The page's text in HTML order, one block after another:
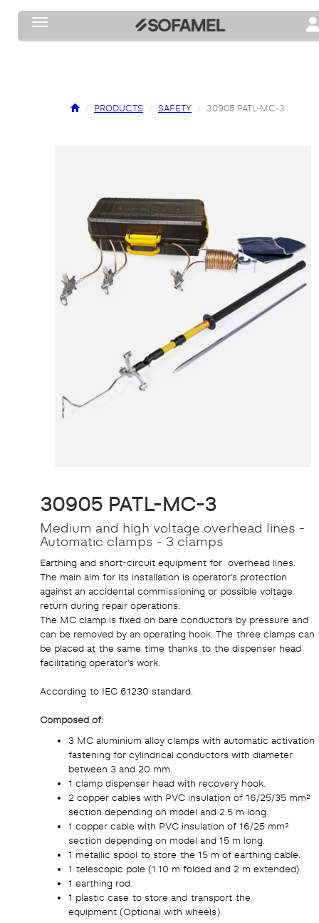
Toggle navigation
PRODUCTS SAFETY 30905 PATL-MC-3
30905 PATL-MC-3
Medium and high voltage overhead lines -
Automatic clamps - 3 clamps
Earthing and short-circuit equipment for overhead lines.
The main aim for its installation is operator’s protection
against an accidental commissioning or possible voltage
return during repair operations.
The MC clamp is fixed on bare conductors by pressure and
can be removed by an operating hook. The three clamps can
be placed at the same time thanks to the dispenser head
facilitating operator’s work.
According to IEC 61230 standard.
Composed of:
3 MC aluminium alloy clamps with automatic activation
fastening for cylindrical conductors with diameter
between 3 and 20 mm.
1 clamp dispenser head with recovery hook.
2 copper cables with PVC insulation of 16/25/35 mm²
section depending on model and 2.5 m long.
1 copper cable with PVC insulation of 16/25 mm²
section depending on model and 15 m long.
1 metallic spool to store the 15 m of earthing cable.
1 telescopic pole (1.10 m folded and 2 m extended).
1 earthing rod.
1 plastic case to store and transport the
equipment (Optional with wheels).